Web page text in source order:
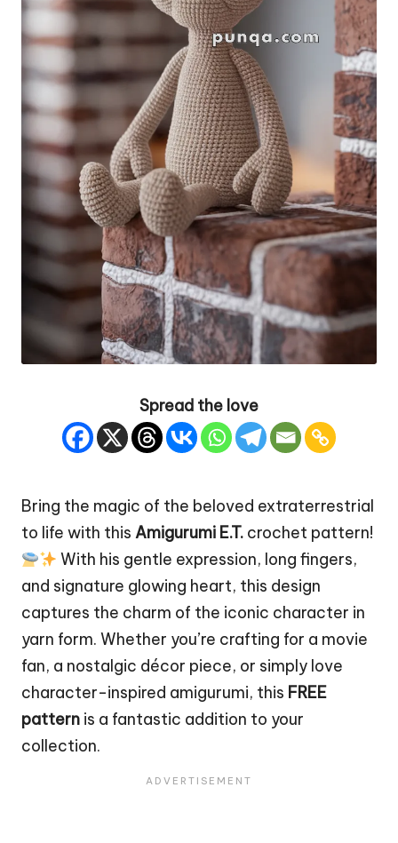
Spread the love
Bring the magic of the beloved extraterrestrial
to life with this Amigurumi E.T. crochet pattern!
With his gentle expression, long fingers,
and signature glowing heart, this design
captures the charm of the iconic character in
yarn form. Whether you’re crafting for a movie
fan, a nostalgic décor piece, or simply love
character-inspired amigurumi, this FREE
pattern is a fantastic addition to your
collection.